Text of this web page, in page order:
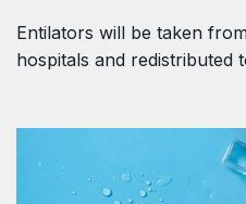
Entilators will be taken
hospitals and redistributed